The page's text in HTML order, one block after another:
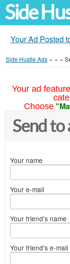
Side
Your Ad Posted
Side Hustle Ads » » »
Your ad
Choose
Send to
Your name
Your e-mail
Your friend's name
Your friend's e-